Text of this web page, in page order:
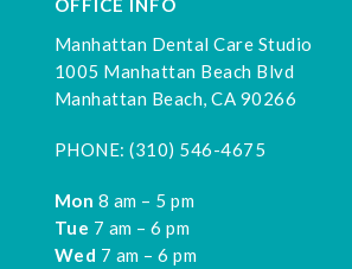
OFFICE INFO
Manhattan Dental Care Studio
1005 Manhattan Beach Blvd
Manhattan Beach, CA 90266
PHONE:(310) 546-4675
Mon 8 am – 5 pm
Tue 7 am – 6 pm
Wed 7 am – 6 pm